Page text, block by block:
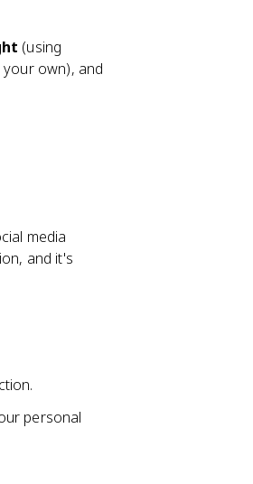
(using
own), and
media
and it's
personal